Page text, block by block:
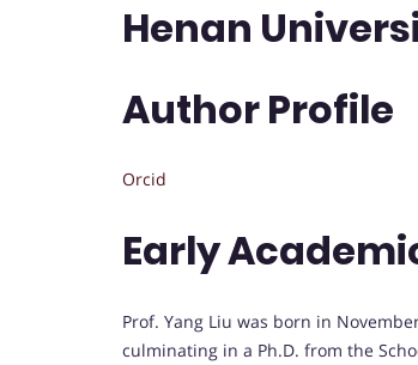
Henan
Author Profile
Orcid
Early
Prof. Yang Liu was born in
culminating in a Ph.D. from the